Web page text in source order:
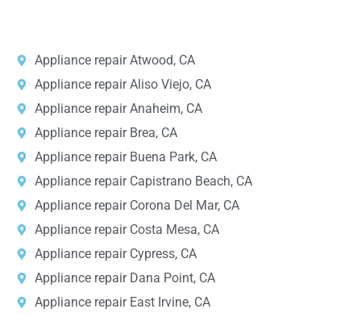
Appliance repair Atwood, CA
Appliance repair Aliso Viejo, CA
Appliance repair Anaheim, CA
Appliance repair Brea, CA
Appliance repair Buena Park, CA
Appliance repair Capistrano Beach, CA
Appliance repair Corona Del Mar, CA
Appliance repair Costa Mesa, CA
Appliance repair Cypress, CA
Appliance repair Dana Point, CA
Appliance repair East Irvine, CA